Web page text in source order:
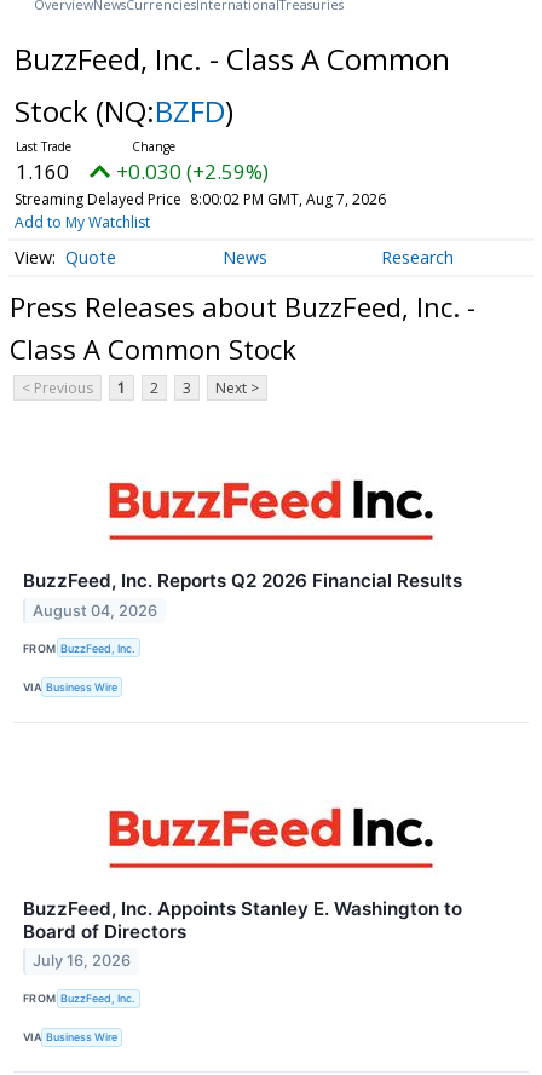
OverviewNewsCurrencies InternationalTreasuries
BuzzFeed, Inc. - Class A Common
Stock (NQ:BZFD)
1.160 +0.030 (+2.59%)
Streaming Delayed Price 8:00:02 PM GMT, Aug 7, 2026
Add to My Watchlist
Quote News Research
Press Releases about BuzzFeed, Inc. -
Class A Common Stock
< Previous 1 2 3 Next >
BuzzFeed, Inc. Reports Q2 2026 Financial Results
August 04, 2026
FROM BuzzFeed, Inc.
VIA Business Wire
BuzzFeed, Inc. Appoints Stanley E. Washington to
Board of Directors
July 16, 2026
FROM BuzzFeed, Inc.
VIA Business Wire